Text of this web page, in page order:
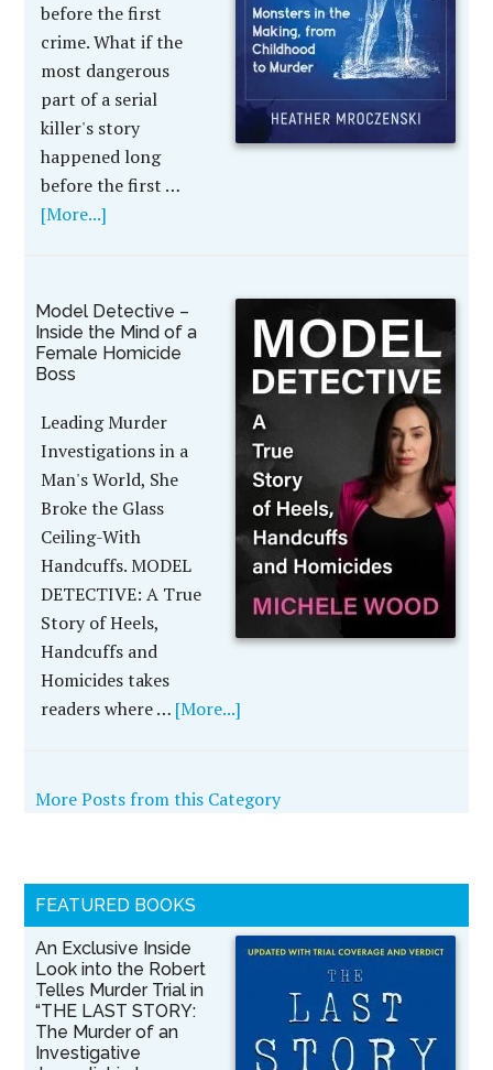
before the first
crime. What if the
most dangerous
part of a serial
killer's story
happened long
before the first …
[More...]
Model Detective –
Inside the Mind of a
Female Homicide
Boss
Leading Murder
Investigations in a
Man's World, She
Broke the Glass
Ceiling-With
Handcuffs. MODEL
DETECTIVE: A True
Story of Heels,
Handcuffs and
Homicides takes
readers where … [More...]
More Posts from this Category
FEATURED BOOKS
An Exclusive Inside
Look into the Robert
Telles Murder Trial in
“THE LAST STORY:
The Murder of an
Investigative